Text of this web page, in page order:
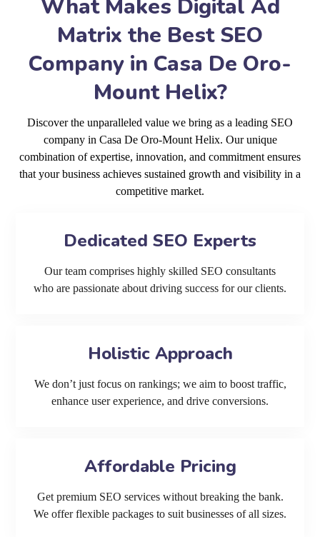
What Makes Digital Ad
Matrix the Best SEO
Company in Casa De Oro-
Mount Helix?
Discover the unparalleled value we bring as a leading SEO
company in Casa De Oro-Mount Helix. Our unique
combination of expertise, innovation, and commitment ensures
that your business achieves sustained growth and visibility in a
competitive market.
Dedicated SEO Experts
Our team comprises highly skilled SEO consultants
who are passionate about driving success for our clients.
Holistic Approach
We don’t just focus on rankings; we aim to boost traffic,
enhance user experience, and drive conversions.
Affordable Pricing
Get premium SEO services without breaking the bank.
We offer flexible packages to suit businesses of all sizes.